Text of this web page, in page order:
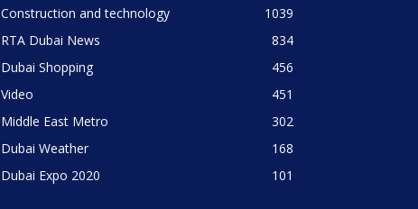
Construction and technology
1039
RTA Dubai News
834
Dubai Shopping
456
Video
451
Middle East Metro
302
Dubai Weather
168
Dubai Expo 2020
101